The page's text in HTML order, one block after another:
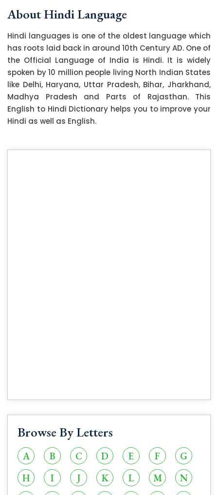
About Hindi Language
Hindi languages is one of the oldest language which
has roots laid back in around 10th Century AD. One of
the Official Language of India is Hindi. It is widely
spoken by 10 million people living North Indian States
like Delhi, Haryana, Uttar Pradesh, Bihar, Jharkhand,
Madhya Pradesh and Parts of Rajasthan. This
English to Hindi Dictionary helps you to improve your
Hindi as well as English.
Browse By Letters
A B C D E F
G
H
I J K L M
N